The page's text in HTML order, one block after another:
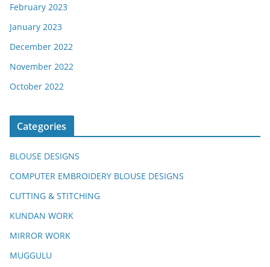
February 2023
January 2023
December 2022
November 2022
October 2022
Categories
BLOUSE DESIGNS
COMPUTER EMBROIDERY BLOUSE DESIGNS
CUTTING & STITCHING
KUNDAN WORK
MIRROR WORK
MUGGULU